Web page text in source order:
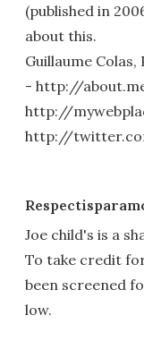
(published in
about this.
Guillaume
- http://
http://
http://
Joe child's is a
To take credit
been screened
low.